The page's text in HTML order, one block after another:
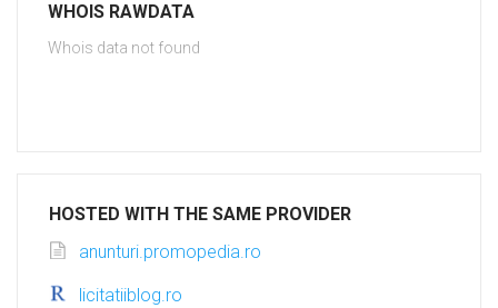
WHOIS RAWDATA
Whois data not found
HOSTED WITH THE SAME PROVIDER
anunturi.promopedia.ro
licitatiiblog.ro